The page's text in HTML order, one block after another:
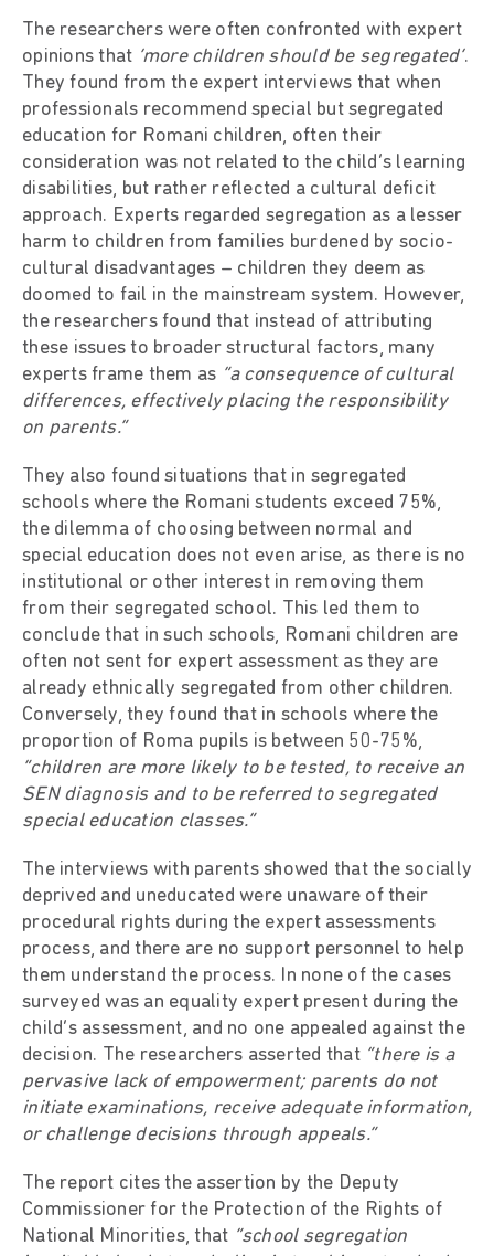
The researchers were often confronted with expert
opinions that ‘more children should be segregated’.
They found from the expert interviews that when
professionals recommend special but segregated
education for Romani children, often their
consideration was not related to the child’s learning
disabilities, but rather reflected a cultural deficit
approach. Experts regarded segregation as a lesser
harm to children from families burdened by socio-
cultural disadvantages – children they deem as
doomed to fail in the mainstream system. However,
the researchers found that instead of attributing
these issues to broader structural factors, many
experts frame them as “a consequence of cultural
differences, effectively placing the responsibility
on parents.”
They also found situations that in segregated
schools where the Romani students exceed 75%,
the dilemma of choosing between normal and
special education does not even arise, as there is no
institutional or other interest in removing them
from their segregated school. This led them to
conclude that in such schools, Romani children are
often not sent for expert assessment as they are
already ethnically segregated from other children.
Conversely, they found that in schools where the
proportion of Roma pupils is between 50-75%,
“children are more likely to be tested, to receive an
SEN diagnosis and to be referred to segregated
special education classes.”
The interviews with parents showed that the socially
deprived and uneducated were unaware of their
procedural rights during the expert assessments
process, and there are no support personnel to help
them understand the process. In none of the cases
surveyed was an equality expert present during the
child’s assessment, and no one appealed against the
decision. The researchers asserted that “there is a
pervasive lack of empowerment; parents do not
initiate examinations, receive adequate information,
or challenge decisions through appeals.”
The report cites the assertion by the Deputy
Commissioner for the Protection of the Rights of
National Minorities, that “school segregation